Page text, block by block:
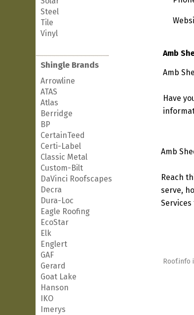
Steel
Tile
Vinyl
Shingle Brands
Arrowline
ATAS
Atlas
Berridge
BP
CertainTeed
Certi-Label
Classic Metal
Custom-Bilt
DaVinci Roofscapes
Decra
Dura-Loc
Eagle Roofing
EcoStar
Elk
Englert
GAF
Gerard
Goat Lake
Hanson
IKO
Imerys
Amb
Amb
Have
Amb
Reach
serve,